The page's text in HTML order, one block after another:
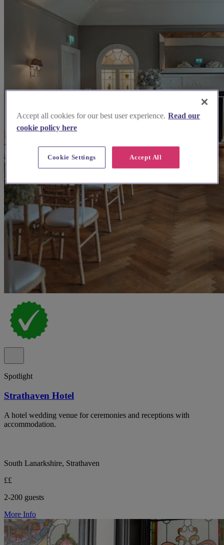
Spotlight
Strathaven Hotel
A hotel wedding venue for ceremonies and receptions with
accommodation.
South Lanarkshire, Strathaven
££
2-200 guests
More Info
Accept all cookies for our best user experience. Read our
cookie policy here
Accept All
Cookie Settings